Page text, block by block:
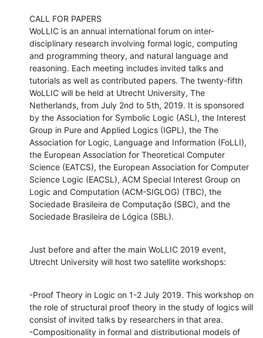
CALL FOR PAPERS
WoLLIC is an annual international forum on inter-
disciplinary research involving formal logic, computing
and programming theory, and natural language and
reasoning. Each meeting includes invited talks and
tutorials as well as contributed papers. The twenty-fifth
WoLLIC will be held at Utrecht University, The
Netherlands, from July 2nd to 5th, 2019. It is sponsored
by the Association for Symbolic Logic (ASL), the Interest
Group in Pure and Applied Logics (IGPL), the The
Association for Logic, Language and Information (FoLLI),
the European Association for Theoretical Computer
Science (EATCS), the European Association for Computer
Science Logic (EACSL), ACM Special Interest Group on
Logic and Computation (ACM-SIGLOG) (TBC), the
Sociedade Brasileira de Computação (SBC), and the
Sociedade Brasileira de Lógica (SBL).
Just before and after the main WoLLIC 2019 event,
Utrecht University will host two satellite workshops:
-Proof Theory in Logic on 1-2 July 2019. This workshop on
the role of structural proof theory in the study of logics will
consist of invited talks by researchers in that area.
-Compositionality in formal and distributional models of